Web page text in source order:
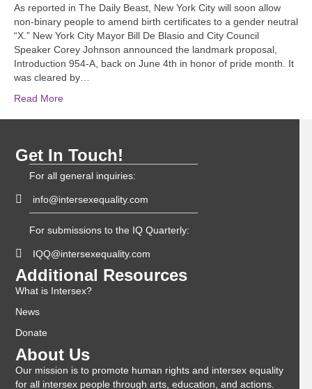
As reported in The Daily Beast, New York City will soon allow
non-binary people to amend birth certificates to a gender neutral
“X.” New York City Mayor Bill De Blasio and City Council
Speaker Corey Johnson announced the landmark proposal,
Introduction 954-A, back on June 4th in honor of pride month. It
was cleared by…
Read More
Get In Touch!
For all general inquiries:
info@intersexequality.com
For submissions to the IQ Quarterly:
IQQ@intersexequality.com
Additional Resources
What is Intersex?
News
Donate
About Us
Our mission is to promote human rights and intersex equality
for all intersex people through arts, education, and actions.